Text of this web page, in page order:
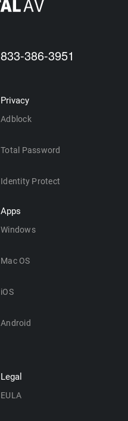
833-386-3951
Privacy
Adblock
Total Password
Identity Protect
Apps
Windows
Mac OS
iOS
Android
Legal
EULA